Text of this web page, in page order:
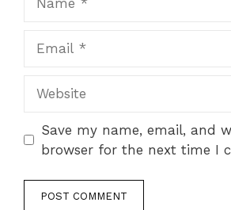
Save my name, email, and
browser for the next time I